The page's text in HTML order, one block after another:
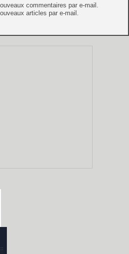
commentaires par e-mail.
articles par e-mail.